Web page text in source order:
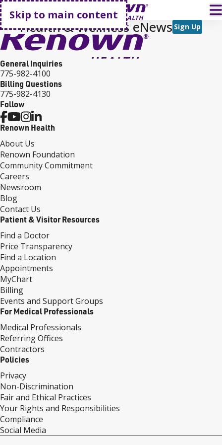
Skip to main content
Go home
Health & Wellness eNews Sign Up
General Inquiries
775-982-4100
Billing Questions
775-982-4130
Follow
Renown Health
About Us
Renown Foundation
Community Commitment
Careers
Newsroom
Blog
Contact Us
Patient & Visitor Resources
Find a Doctor
Price Transparency
Find a Location
Appointments
MyChart
Billing
Events and Support Groups
For Medical Professionals
Medical Professionals
Referring Offices
Contractors
Policies
Privacy
Non-Discrimination
Fair and Ethical Practices
Your Rights and Responsibilities
Compliance
Social Media